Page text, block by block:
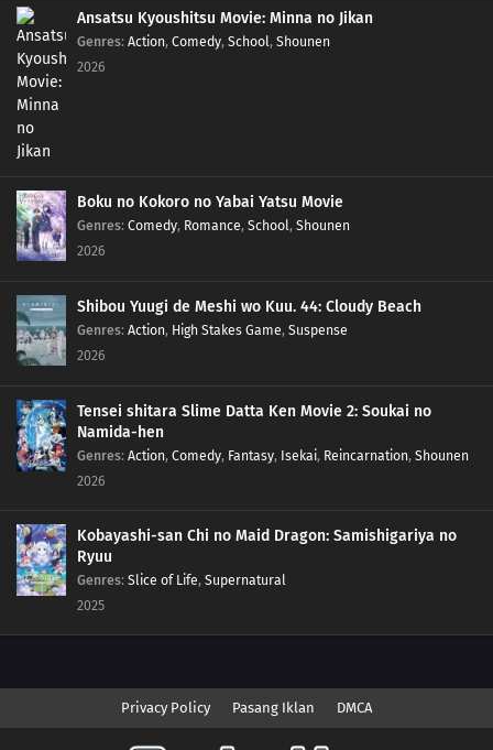
Ansatsu Kyoushitsu Movie: Minna no Jikan
Genres: Action, Comedy, School, Shounen
2026
Boku no Kokoro no Yabai Yatsu Movie
Genres: Comedy, Romance, School, Shounen
2026
Shibou Yuugi de Meshi wo Kuu. 44: Cloudy Beach
Genres: Action, High Stakes Game, Suspense
2026
Tensei shitara Slime Datta Ken Movie 2: Soukai no
Namida-hen
Genres: Action, Comedy, Fantasy, Isekai, Reincarnation, Shounen
2026
Kobayashi-san Chi no Maid Dragon: Samishigariya no
Ryuu
Genres: Slice of Life, Supernatural
2025
Privacy Policy Pasang Iklan DMCA